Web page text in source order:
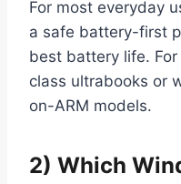
For most everyday
a safe battery-first
best battery life.
class ultrabooks or
on-ARM models.
2) Which